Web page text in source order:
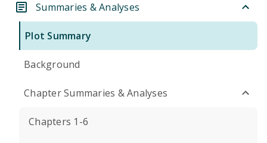
Summaries & Analyses
Plot Summary
Background
Chapter Summaries & Analyses
Chapters 1-6